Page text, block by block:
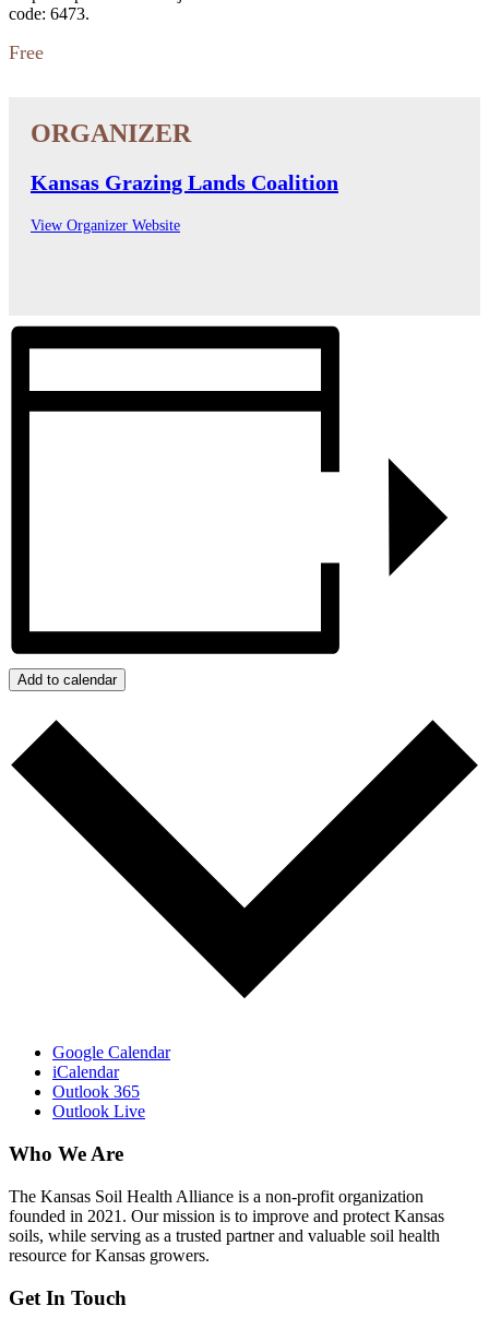
code: 6473.
Free
Kansas Grazing Lands Coalition
View Organizer Website
Add to calendar
Google Calendar
iCalendar
Outlook 365
Outlook Live
Who We Are
The Kansas Soil Health Alliance is a non-profit organization
founded in 2021. Our mission is to improve and protect Kansas
soils, while serving as a trusted partner and valuable soil health
resource for Kansas growers.
Get In Touch